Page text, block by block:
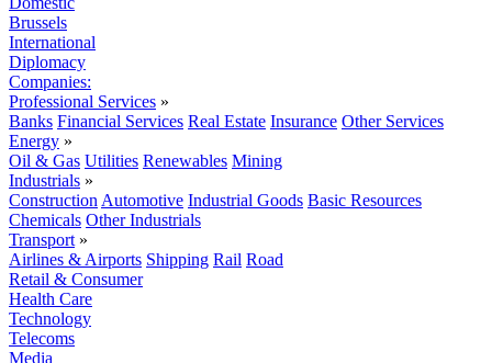
Brussels
International
Diplomacy
Companies:
Professional Services »
Banks Financial Services Real Estate Insurance Other Services
Energy »
Oil & Gas Utilities Renewables Mining
Industrials »
Construction Automotive Industrial Goods Basic Resources
Chemicals Other Industrials
Transport »
Airlines & Airports Shipping Rail Road
Retail & Consumer
Health Care
Technology
Telecoms
Media